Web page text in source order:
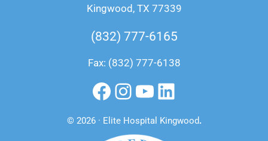
Kingwood, TX 77339
(832) 777-6165
Fax: (832) 777-6138
Facebook
Instagram
YouTube
LinkedIn
© 2026 · Elite Hospital Kingwood.